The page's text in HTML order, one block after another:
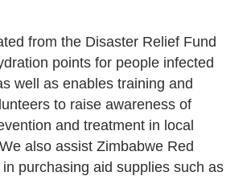
from the Disaster Relief Fund
points for people infected
well as enables training and
to raise awareness of
and treatment in local
also assist Zimbabwe Red
purchasing aid supplies such as